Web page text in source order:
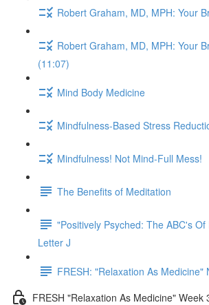
Robert Graham, MD, MPH: Your
Robert Graham, MD, MPH: Your
(11:07)
Mind Body Medicine
Mindfulness-Based Stress
Mindfulness! Not Mind-Full Mess!
The Benefits of Meditation
"Positively Psyched: The ABC's
Letter J
FRESH: "Relaxation As Medicine"
FRESH "Relaxation As Medicine" Week